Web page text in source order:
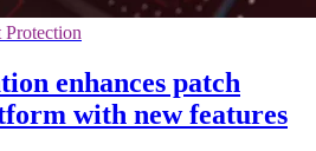
Protection
enhances patch
with new features